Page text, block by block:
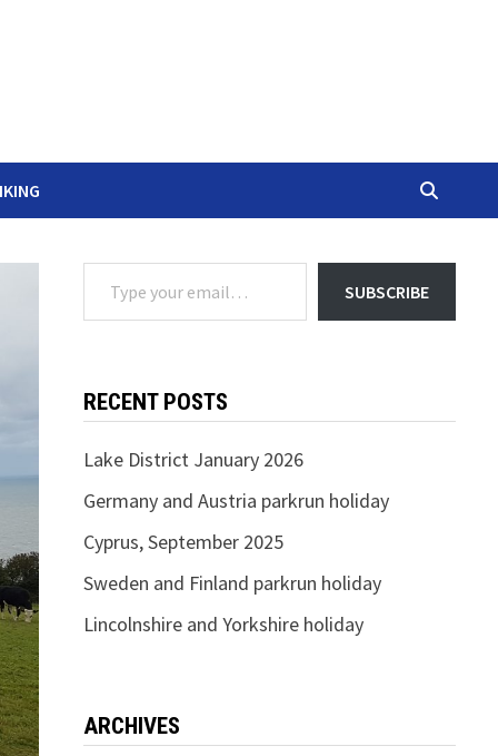
Type your email…
SUBSCRIBE
RECENT POSTS
Lake District January 2026
Germany and Austria parkrun holiday
Cyprus, September 2025
Sweden and Finland parkrun holiday
Lincolnshire and Yorkshire holiday
ARCHIVES